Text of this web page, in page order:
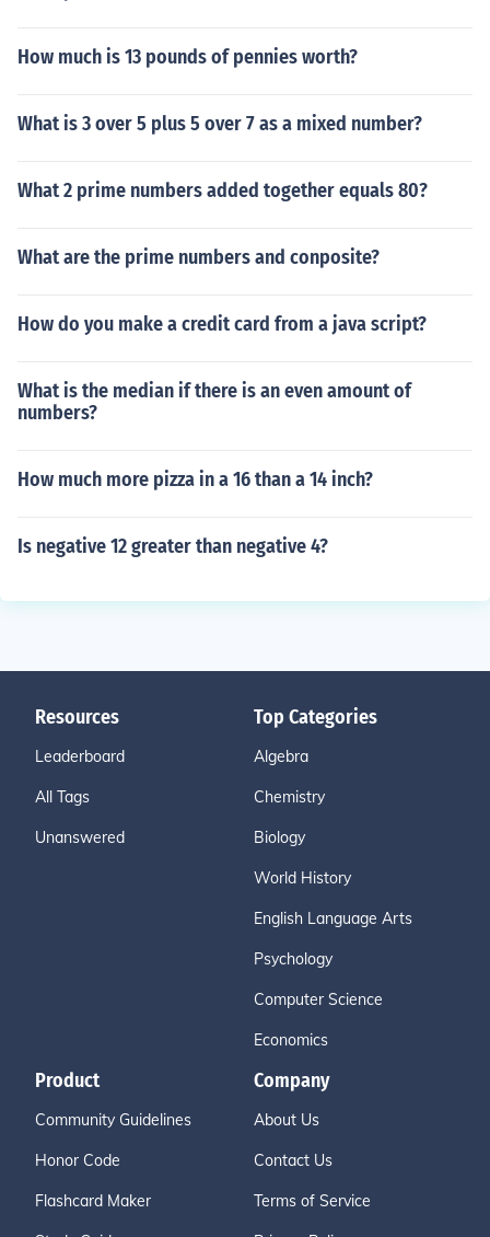
How much is 13 pounds of pennies worth?
What is 3 over 5 plus 5 over 7 as a mixed number?
What 2 prime numbers added together equals 80?
What are the prime numbers and conposite?
How do you make a credit card from a java script?
What is the median if there is an even amount of
numbers?
How much more pizza in a 16 than a 14 inch?
Is negative 12 greater than negative 4?
Resources
Leaderboard
All Tags
Unanswered
Top Categories
Algebra
Chemistry
Biology
World History
English Language Arts
Psychology
Computer Science
Economics
Product
Community Guidelines
Honor Code
Flashcard Maker
Company
About Us
Contact Us
Terms of Service